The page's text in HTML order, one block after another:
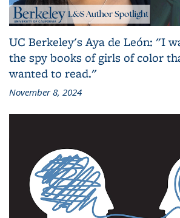
UC Berkeley's Aya de León: "I
the spy books of girls of color
wanted to read."
November 8, 2024